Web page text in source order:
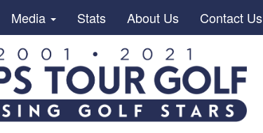
Media Stats About Us Contact Us